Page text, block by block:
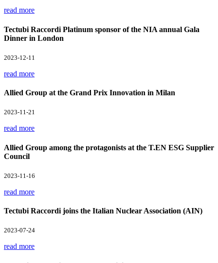
read more
Tectubi Raccordi Platinum sponsor of the NIA annual Gala
Dinner in London
2023-12-11
read more
Allied Group at the Grand Prix Innovation in Milan
2023-11-21
read more
Allied Group among the protagonists at the T.EN ESG Supplier
Council
2023-11-16
read more
Tectubi Raccordi joins the Italian Nuclear Association (AIN)
2023-07-24
read more